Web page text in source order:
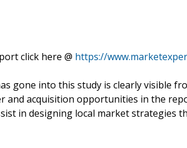
click here @ https://
gone into this study is clearly visible
and acquisition opportunities in the
in designing local market strategies